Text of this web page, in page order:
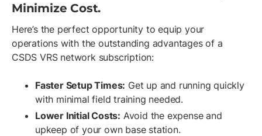
Minimize Cost.
Here’s the perfect opportunity to equip your
operations with the outstanding advantages of a
CSDS VRS network subscription:
Faster Setup Times: Get up and running quickly
with minimal field training needed.
Lower Initial Costs: Avoid the expense and
upkeep of your own base station.